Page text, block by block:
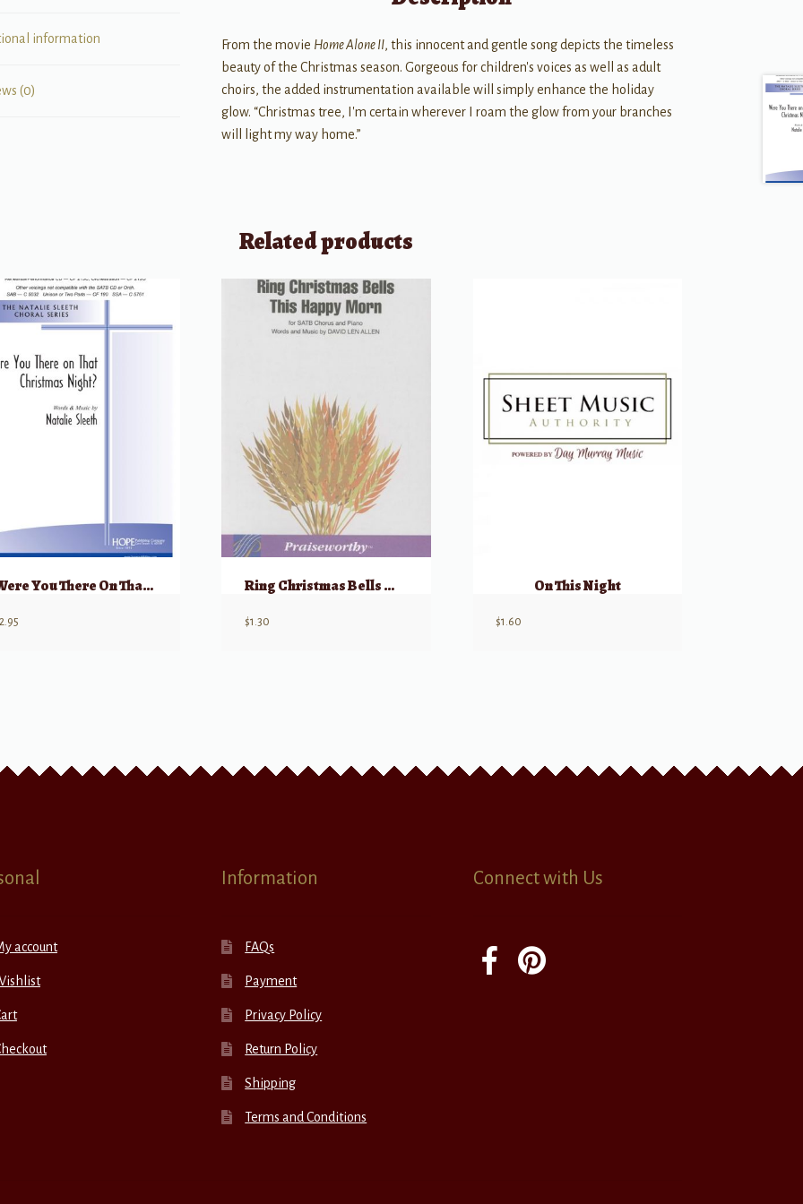
information
(0)
From the movie Home Alone II, this innocent and gentle song depicts the timeless
beauty of the Christmas season. Gorgeous for children's voices as well as adult
choirs, the added instrumentation available will simply enhance the holiday
glow. “Christmas tree, I'm certain wherever I roam the glow from your branches
will light my way home.”
Related products
Were You There On That Christmas Night?
2.95
Ring Christmas Bells This Happy Morn
$1.30
On This Night
$1.60
account
Information
FAQs
Payment
Privacy Policy
Return Policy
Shipping
Terms and Conditions
Connect with Us